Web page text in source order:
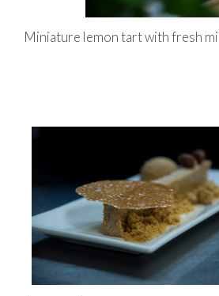
Miniature lemon tart with fresh